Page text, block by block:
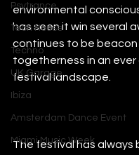
Psytrance
Tech House
Techno
UK Garage
Ibiza
Amsterdam Dance Event
Miami Music Week
environmental
has seen it win several
continues to be beacon
togetherness in an ever
festival landscape.
The festival has always